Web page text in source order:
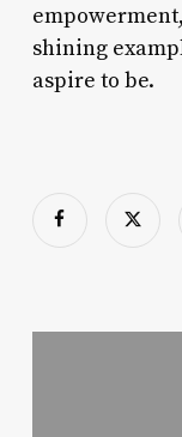
shining
aspire to be.